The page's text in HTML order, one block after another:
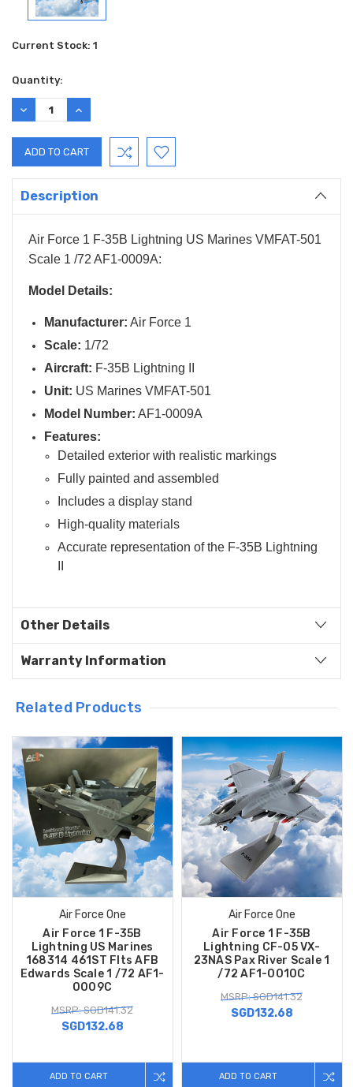
Current Stock: 1
Quantity:
DECREASE
QUANTITY:
INCREASE
QUANTITY:
Description
Air Force 1 F-35B Lightning US Marines VMFAT-501
Scale 1 /72 AF1-0009A:
Model Details:
Manufacturer: Air Force 1
Scale: 1/72
Aircraft: F-35B Lightning II
Unit: US Marines VMFAT-501
Model Number: AF1-0009A
Features:
Detailed exterior with realistic markings
Fully painted and assembled
Includes a display stand
High-quality materials
Accurate representation of the F-35B Lightning
Other Details
Warranty Information
Related Products
Air Force One
Air Force 1 F-35B
Lightning US Marines
168314 461ST Flts AFB
Edwards Scale 1 /72 AF1-
0009C
MSRP: SGD141.32
SGD132.68
ADD TO CART
Air Force One
Air Force 1 F-35B
Lightning CF-05 VX-
23NAS Pax River Scale 1
/72 AF1-0010C
MSRP: SGD141.32
SGD132.68
ADD TO CART